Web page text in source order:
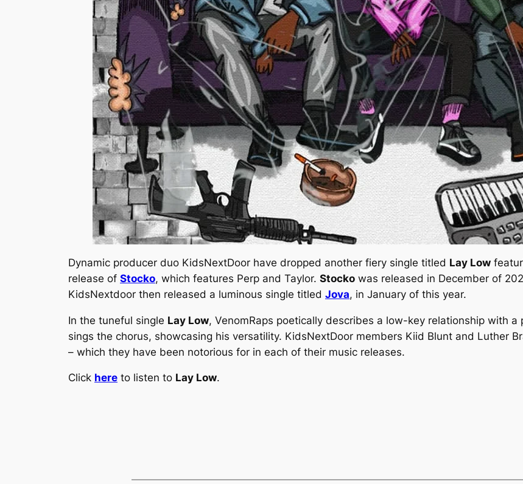
Dynamic producer duo KidsNextDoor have dropped another fiery single titled Lay Low
release of Stocko, which features Perp and Taylor. Stocko was released in December of
KidsNextdoor then released a luminous single titled Jova, in January of this year.
In the tuneful single Lay Low, VenomRaps poetically describes a low-key relationship with a
sings the chorus, showcasing his versatility. KidsNextDoor members Kiid Blunt and Luther
– which they have been notorious for in each of their music releases.
Click here to listen to Lay Low.